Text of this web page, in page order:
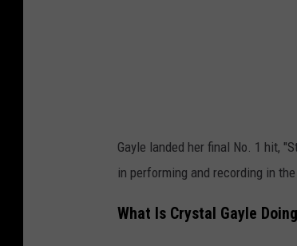
Gayle landed her final No. 1 hit,
in performing and recording in
What Is Crystal Gayle